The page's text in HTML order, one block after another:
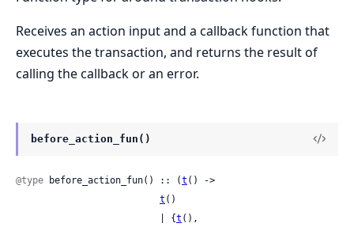
Receives an action input and a callback function that
executes the transaction, and returns the result of
calling the callback or an error.
before_action_fun()
@type before_action_fun() :: (t () ->
t ()
                          | {
t (),